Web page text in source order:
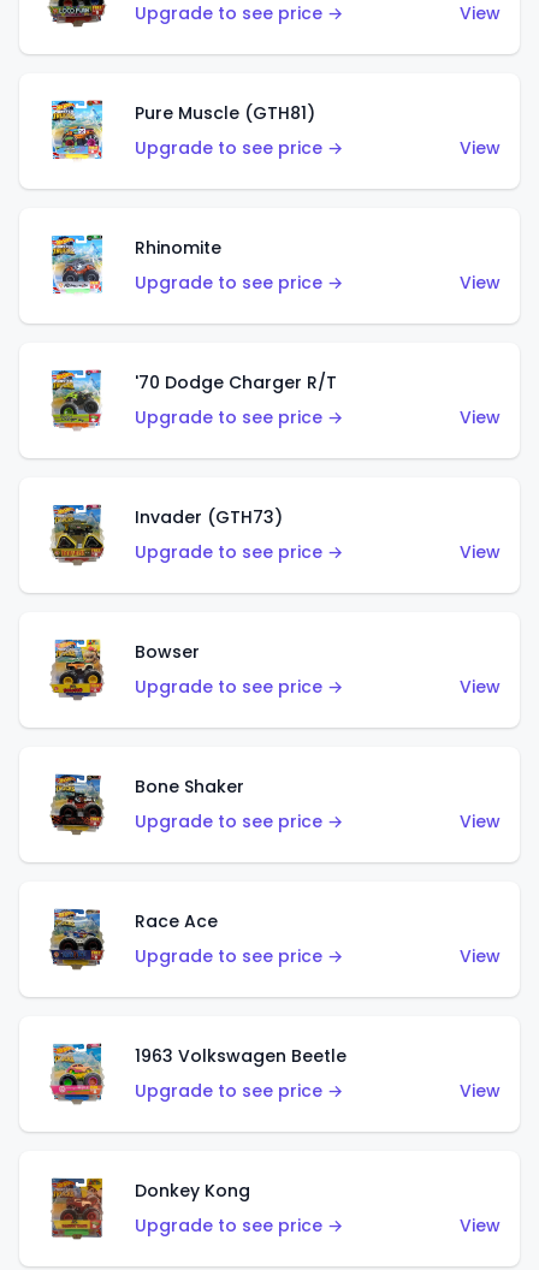
Upgrade to see price →
View
Pure Muscle (GTH81)
Upgrade to see price →
View
Rhinomite
Upgrade to see price →
View
'70 Dodge Charger R/T
Upgrade to see price →
View
Invader (GTH73)
Upgrade to see price →
View
Bowser
Upgrade to see price →
View
Bone Shaker
Upgrade to see price →
View
Race Ace
Upgrade to see price →
View
1963 Volkswagen Beetle
Upgrade to see price →
View
Donkey Kong
Upgrade to see price →
View